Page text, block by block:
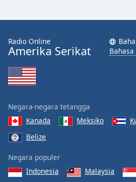
Radio Online
Amerika Serikat
Negara-negara tetangga
Kanada
Meksiko
Belize
Negara populer
Indonesia
Malaysia